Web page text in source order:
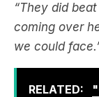
“They did
coming over
we could
RELATED: